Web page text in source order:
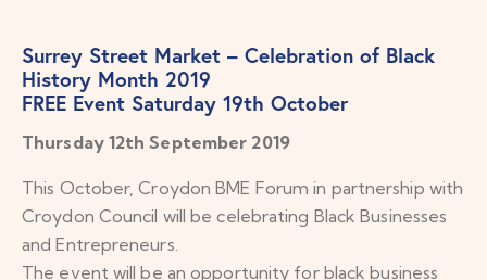
Surrey Street Market – Celebration of Black
History Month 2019
FREE Event Saturday 19th October
Thursday 12th September 2019
This October, Croydon BME Forum in partnership with
Croydon Council will be celebrating Black Businesses
and Entrepreneurs.
The event will be an opportunity for black business